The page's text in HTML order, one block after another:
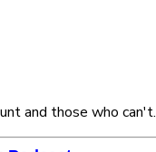
and those who can't.